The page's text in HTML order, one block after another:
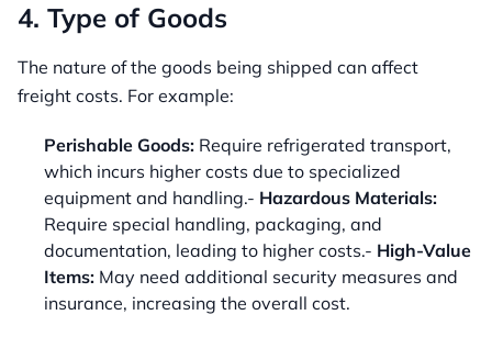
4. Type of Goods
The nature of the goods being shipped can affect
freight costs. For example:
Perishable Goods: Require refrigerated transport,
which incurs higher costs due to specialized
equipment and handling.- Hazardous Materials:
Require special handling, packaging, and
documentation, leading to higher costs.- High-Value
Items: May need additional security measures and
insurance, increasing the overall cost.